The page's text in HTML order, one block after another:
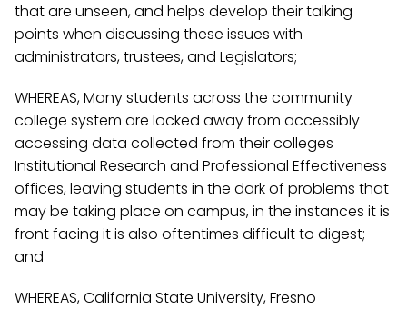
that are unseen, and helps develop their talking
points when discussing these issues with
administrators, trustees, and Legislators;
WHEREAS, Many students across the community
college system are locked away from accessibly
accessing data collected from their colleges
Institutional Research and Professional Effectiveness
offices, leaving students in the dark of problems that
may be taking place on campus, in the instances it is
front facing it is also oftentimes difficult to digest;
and
WHEREAS, California State University, Fresno